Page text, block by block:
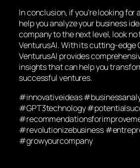
In conclusion, if you’re looking for
help you analyze your business
company to the next level, look
VenturusAI. With its cutting-edge
VenturusAI provides
insights that can help you
successful ventures.
#innovativeideas
#GPT3technology
#revolutionizebusiness
#growyourcompany